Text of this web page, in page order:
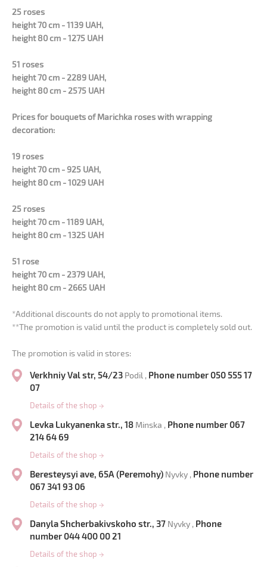
25 roses
height 70 cm - 1139 UAH,
height 80 cm - 1275 UAH
51 roses
height 70 cm - 2289 UAH,
height 80 cm - 2575 UAH
Prices for bouquets of Marichka roses with wrapping
decoration:
19 roses
height 70 cm - 925 UAH,
height 80 cm - 1029 UAH
25 roses
height 70 cm - 1189 UAH,
height 80 cm - 1325 UAH
51 rose
height 70 cm - 2379 UAH,
height 80 cm - 2665 UAH
*Additional discounts do not apply to promotional items.
**The promotion is valid until the product is completely sold out.
The promotion is valid in stores:
Verkhniy Val str, 54/23 Podil , Phone number 050 555 17
07
Details of the shop →
Levka Lukyanenka str., 18 Minska , Phone number 067
214 64 69
Details of the shop →
Beresteysyi ave, 65A (Peremohy) Nyvky , Phone number
067 341 93 06
Details of the shop →
Danyla Shcherbakivskoho str., 37 Nyvky , Phone
number 044 400 00 21
Details of the shop →